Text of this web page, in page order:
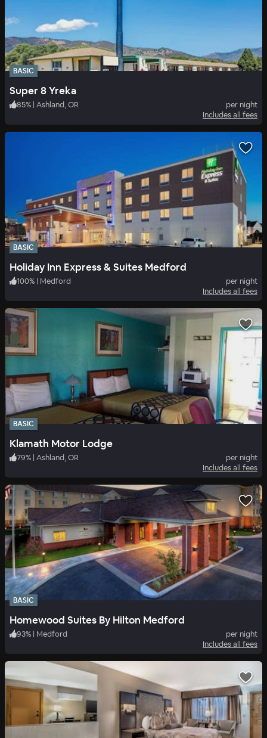
BASIC
Super 8 Yreka
85% | Ashland, OR
per night
Includes all fees
BASIC
Holiday Inn Express & Suites Medford
100% | Medford
per night
Includes all fees
BASIC
Klamath Motor Lodge
79% | Ashland, OR
per night
Includes all fees
BASIC
Homewood Suites By Hilton Medford
93% | Medford
per night
Includes all fees